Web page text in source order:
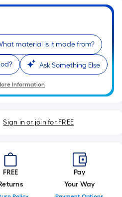
material is it made from?
Ask Something Else
Information
Sign in or join for FREE
FREE
Pay
Your Way